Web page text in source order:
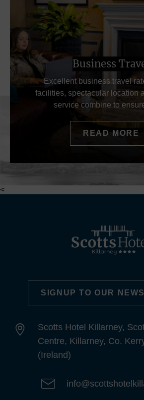
Business
Excellent business travel
facilities, spectacular location
service combine to
READ MORE
<
Scotts Hotel Killarney,
Centre, Killarney, Co.
(Ireland)
SIGNUP TO OUR